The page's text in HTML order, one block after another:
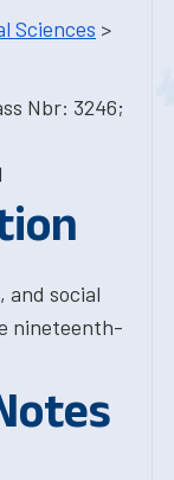
Sciences >
Nbr: 3246;
and social
nineteenth-